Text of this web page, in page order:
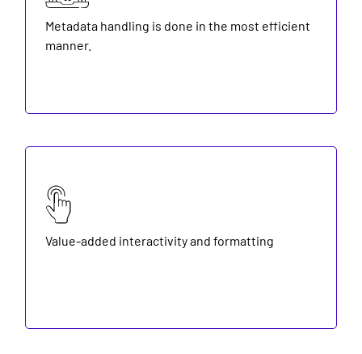
Metadata handling is done in the most efficient
manner.
Value-added interactivity and formatting